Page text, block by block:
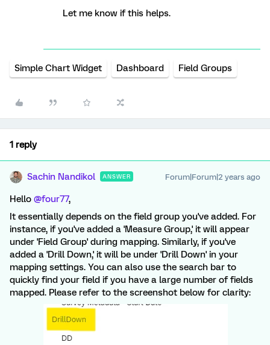
Let me know if this helps.
Simple Chart Widget Dashboard Field Groups
1 reply
Sachin Nandikol ANSWER Forum|Forum|2 years ago
Hello @four77,
It essentially depends on the field group you've added. For
instance, if you've added a 'Measure Group,' it will appear
under 'Field Group' during mapping. Similarly, if you've
added a 'Drill Down,' it will be under 'Drill Down' in your
mapping settings. You can also use the search bar to
quickly find your field if you have a large number of fields
mapped. Please refer to the screenshot below for clarity: